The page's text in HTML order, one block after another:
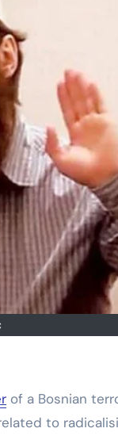
of a Bosnian
to